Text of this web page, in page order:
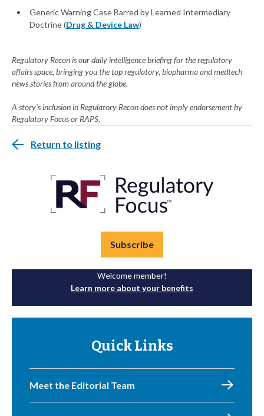
Generic Warning Case Barred by Learned Intermediary
Doctrine (Drug & Device Law)
Regulatory Recon is our daily intelligence briefing for the regulatory
affairs space, bringing you the top regulatory, biopharma and medtech
news stories from around the globe.
A story's inclusion in Regulatory Recon does not imply endorsement by
Regulatory Focus or RAPS.
Return to listing
Subscribe
Welcome member!
Learn more about your benefits
Quick Links
Meet the Editorial Team